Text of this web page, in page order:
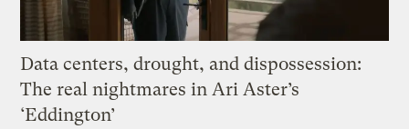
Data centers, drought, and dispossession:
The real nightmares in Ari Aster’s
‘Eddington’